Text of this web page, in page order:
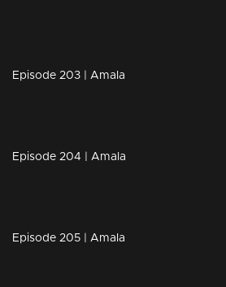
Episode 203 | Amala
Episode 204 | Amala
Episode 205 | Amala